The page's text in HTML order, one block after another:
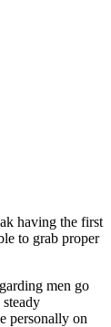
having the first
to grab proper
men go
personally on